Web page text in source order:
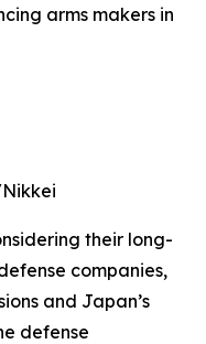
arms makers in
their long-
companies,
and Japan’s
defense